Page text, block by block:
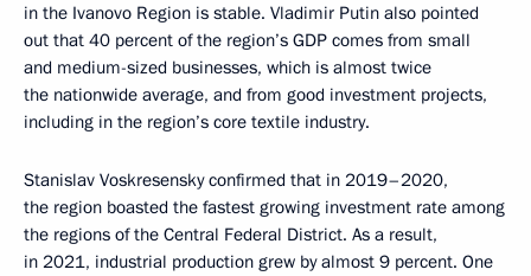
in the Ivanovo Region is stable. Vladimir Putin also pointed
out that 40 percent of the region’s GDP comes from small
and medium-sized businesses, which is almost twice
the nationwide average, and from good investment projects,
including in the region’s core textile industry.
Stanislav Voskresensky confirmed that in 2019–2020,
the region boasted the fastest growing investment rate among
the regions of the Central Federal District. As a result,
in 2021, industrial production grew by almost 9 percent. One